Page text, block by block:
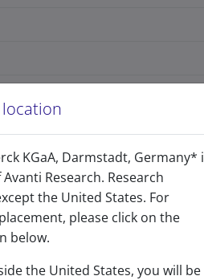
Trademark of the American
(d7)
KGaA, Darmstadt, Germany*
Research. Research
the United States. For
please click on the
below.
the United States, you will be